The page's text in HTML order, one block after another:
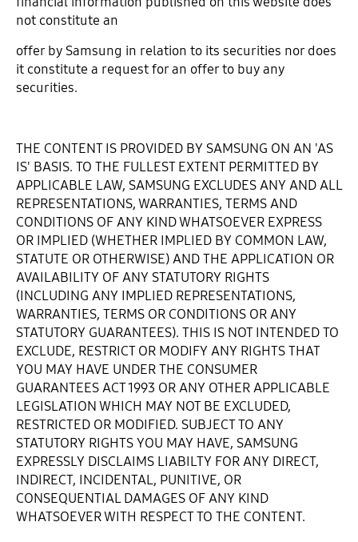
not constitute an
offer by Samsung in relation to its securities nor does
it constitute a request for an offer to buy any
securities.
THE CONTENT IS PROVIDED BY SAMSUNG ON AN 'AS
IS' BASIS. TO THE FULLEST EXTENT PERMITTED BY
APPLICABLE LAW, SAMSUNG EXCLUDES ANY AND ALL
REPRESENTATIONS, WARRANTIES, TERMS AND
CONDITIONS OF ANY KIND WHATSOEVER EXPRESS
OR IMPLIED (WHETHER IMPLIED BY COMMON LAW,
STATUTE OR OTHERWISE) AND THE APPLICATION OR
AVAILABILITY OF ANY STATUTORY RIGHTS
(INCLUDING ANY IMPLIED REPRESENTATIONS,
WARRANTIES, TERMS OR CONDITIONS OR ANY
STATUTORY GUARANTEES). THIS IS NOT INTENDED TO
EXCLUDE, RESTRICT OR MODIFY ANY RIGHTS THAT
YOU MAY HAVE UNDER THE CONSUMER
GUARANTEES ACT 1993 OR ANY OTHER APPLICABLE
LEGISLATION WHICH MAY NOT BE EXCLUDED,
RESTRICTED OR MODIFIED. SUBJECT TO ANY
STATUTORY RIGHTS YOU MAY HAVE, SAMSUNG
EXPRESSLY DISCLAIMS LIABILTY FOR ANY DIRECT,
INDIRECT, INCIDENTAL, PUNITIVE, OR
CONSEQUENTIAL DAMAGES OF ANY KIND
WHATSOEVER WITH RESPECT TO THE CONTENT.